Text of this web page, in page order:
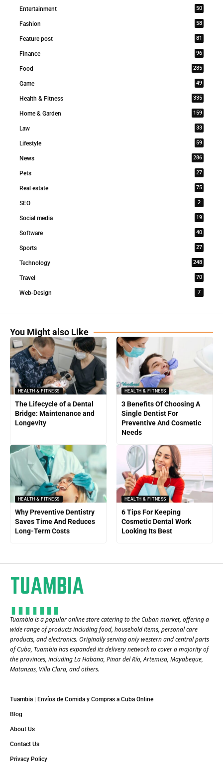
Entertainment 50
Fashion 58
Feature post 81
Finance 96
Food 285
Game 49
Health & Fitness 335
Home & Garden 159
Law 33
Lifestyle 59
News 286
Pets 27
Real estate 75
SEO 2
Social media 19
Software 40
Sports 27
Technology 248
Travel 70
Web-Design 7
You Might also Like
HEALTH & FITNESS
The Lifecycle of a Dental
Bridge: Maintenance and
Longevity
HEALTH & FITNESS
3 Benefits Of Choosing A
Single Dentist For
Preventive And Cosmetic
Needs
HEALTH & FITNESS
Why Preventive Dentistry
Saves Time And Reduces
Long-Term Costs
HEALTH & FITNESS
6 Tips For Keeping
Cosmetic Dental Work
Looking Its Best
Tuambia is a popular online store catering to the Cuban market, offering a
wide range of products including food, household items, personal care
products, and electronics. Originally serving only western and central parts
of Cuba, Tuambia has expanded its delivery network to cover a majority of
the provinces, including La Habana, Pinar del Río, Artemisa, Mayabeque,
Matanzas, Villa Clara, and others​.
Tuambia | Envíos de Comida y Compras a Cuba Online
Blog
About Us
Contact Us
Privacy Policy